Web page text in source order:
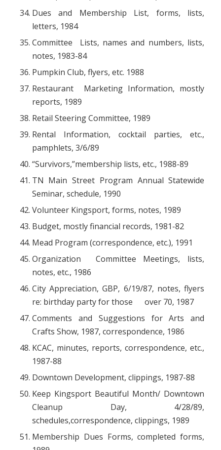
Dues and Membership List, forms, lists,
letters, 1984
Committee Lists, names and numbers, lists,
notes, 1983-84
Pumpkin Club, flyers, etc. 1988
Restaurant Marketing Information, mostly
reports, 1989
Retail Steering Committee, 1989
Rental Information, cocktail parties, etc.,
pamphlets, 3/6/89
“Survivors,”membership lists, etc., 1988-89
TN Main Street Program Annual Statewide
Seminar, schedule, 1990
Volunteer Kingsport, forms, notes, 1989
Budget, mostly financial records, 1981-82
Mead Program (correspondence, etc.), 1991
Organization Committee Meetings, lists,
notes, etc., 1986
City Appreciation, GBP, 6/19/87, notes, flyers
re: birthday party for those over 70, 1987
Comments and Suggestions for Arts and
Crafts Show, 1987, correspondence, 1986
KCAC, minutes, reports, correspondence, etc.,
1987-88
Downtown Development, clippings, 1987-88
Keep Kingsport Beautiful Month/ Downtown
Cleanup Day, 4/28/89,
schedules,correspondence, clippings, 1989
Membership Dues Forms, completed forms,